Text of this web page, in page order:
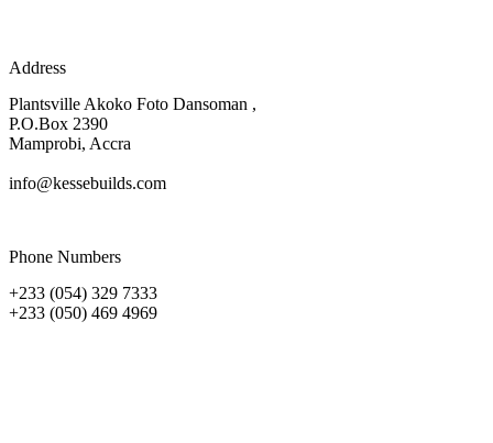
Address
Plantsville Akoko Foto Dansoman ,
P.O.Box 2390
Mamprobi, Accra
info@kessebuilds.com
Phone Numbers
+233 (054) 329 7333
+233 (050) 469 4969